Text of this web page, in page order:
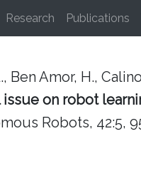
Research Publications
Ben Amor, H.,
issue on robot
Robots, 42:5,